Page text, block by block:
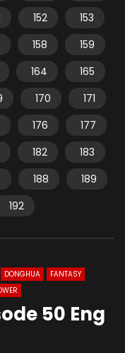
152
153
158
159
164
165
170
171
176
177
182
183
188
189
192
DONGHUA
FANTASY
50 Eng